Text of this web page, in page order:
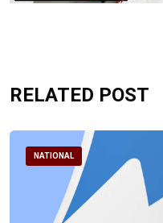
RELATED POST
NATIONAL